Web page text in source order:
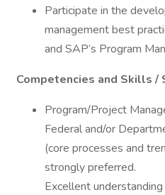
Participate in the
management best
and SAP’s Program
Competencies and Skills /
Program/Project
Federal and/or
(core processes and
strongly preferred.
Excellent